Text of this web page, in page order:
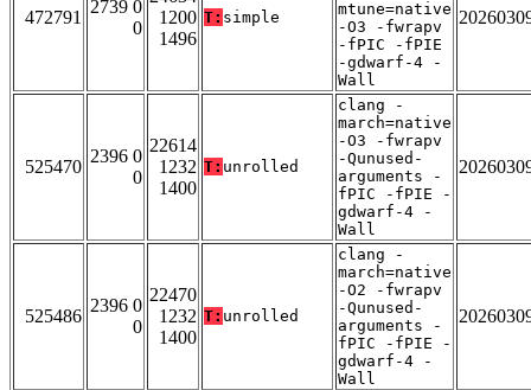
472791
2739 0
0
1200
1496
T: simple
mtune=native
-O3 -fwrapv
-fPIC -fPIE
-gdwarf-4 -
Wall
525470
2396 0
0
22614
1232
1400
T: unrolled
clang -
march=native
-O3 -fwrapv
-Qunused-
arguments -
fPIC -fPIE -
gdwarf-4 -
Wall
525486
2396 0
0
22470
1232
1400
T: unrolled
clang -
march=native
-O2 -fwrapv
-Qunused-
arguments -
fPIC -fPIE -
gdwarf-4 -
Wall